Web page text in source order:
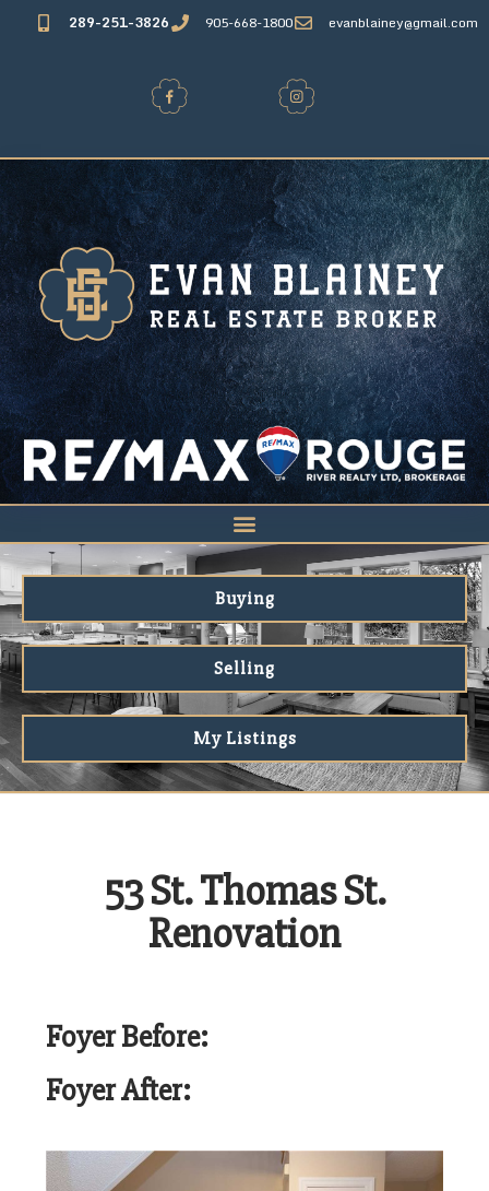
289-251-3826 905-668-1800 evanblainey@gmail.com
Buying
Selling
My Listings
53 St. Thomas St.
Renovation
Foyer Before:
Foyer After: